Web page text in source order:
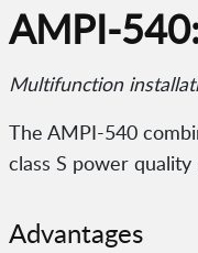
AMPI-
Multifunction
The AMPI-540
class S power
Advantages